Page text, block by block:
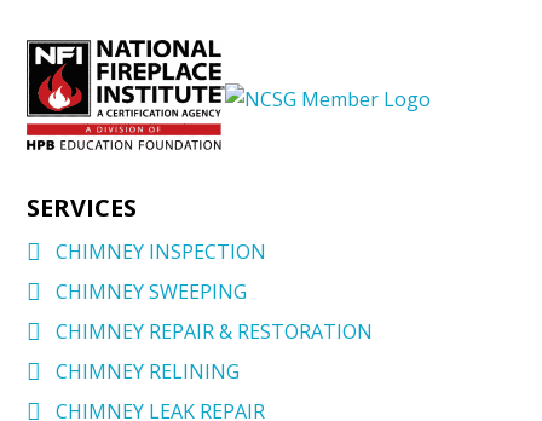
SERVICES
CHIMNEY INSPECTION
CHIMNEY SWEEPING
CHIMNEY REPAIR & RESTORATION
CHIMNEY RELINING
CHIMNEY LEAK REPAIR